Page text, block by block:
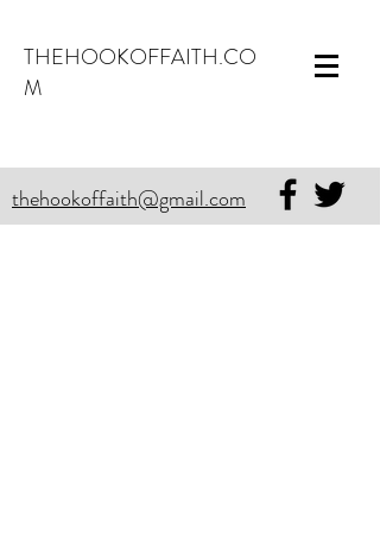
THEHOOKOFFAITH.CO
M
thehookoffaith@gmail.com